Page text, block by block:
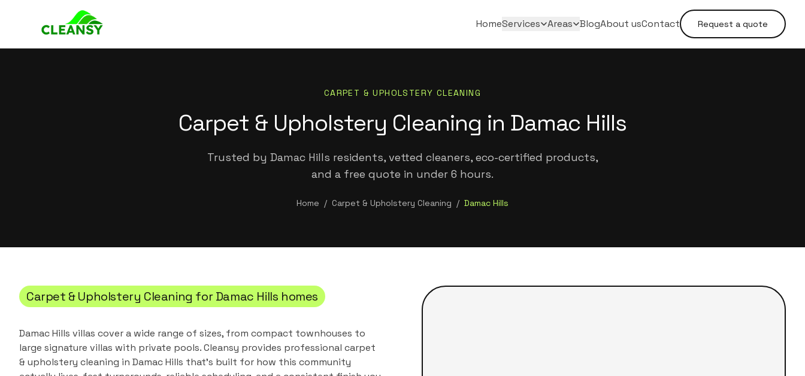
HomeServices Areas BlogAbout usContact Request a quote
CARPET & UPHOLSTERY CLEANING
Carpet & Upholstery Cleaning in Damac Hills
Trusted by Damac Hills residents, vetted cleaners, eco-certified products,
and a free quote in under 6 hours.
Home / Carpet & Upholstery Cleaning / Damac Hills
Carpet & Upholstery Cleaning forDamac Hills homes
Damac Hills villas cover a wide range of sizes, from compact townhouses to
large signature villas with private pools.Cleansy provides professional carpet
& upholstery cleaning in Damac Hills that's built for how this community